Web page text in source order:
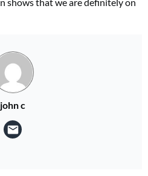
shows that we are definitely on
john c